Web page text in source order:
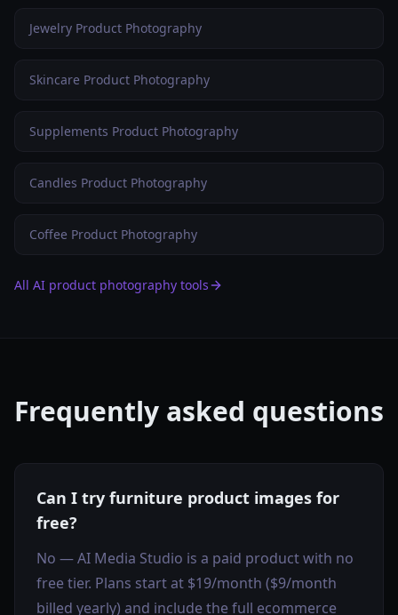
Jewelry Product Photography
Skincare Product Photography
Supplements Product Photography
Candles Product Photography
Coffee Product Photography
All AI product photography tools
Frequently asked questions
Can I try furniture product images for
free?
No — AI Media Studio is a paid product with no
free tier. Plans start at $19/month ($9/month
billed yearly) and include the full ecommerce